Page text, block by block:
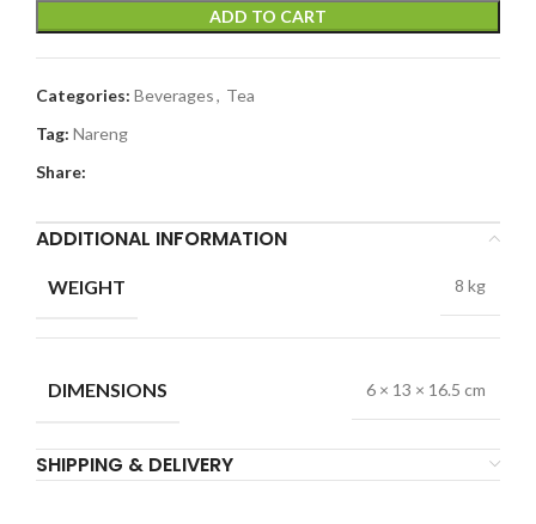
ADD TO CART
Categories: Beverages, Tea
Tag: Nareng
Share:
ADDITIONAL INFORMATION
WEIGHT 8 kg
DIMENSIONS 6 × 13 × 16.5 cm
SHIPPING & DELIVERY